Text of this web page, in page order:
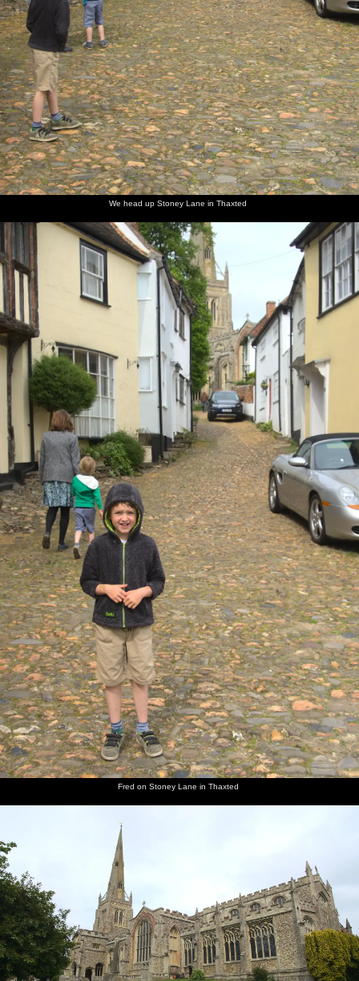
We head up Stoney Lane in Thaxted
Fred on Stoney Lane in Thaxted